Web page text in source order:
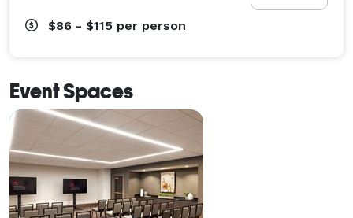
$86 - $115 per person
Event Spaces